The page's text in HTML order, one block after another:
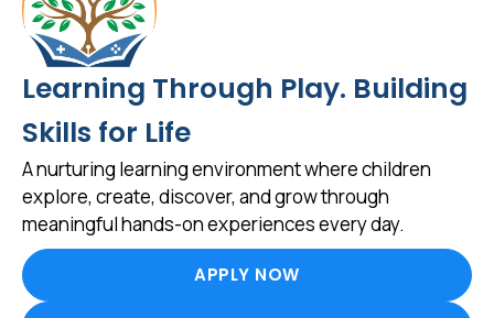
Learning Through Play. Building
Skills for Life
A nurturing learning environment where children
explore, create, discover, and grow through
meaningful hands-on experiences every day.
APPLY NOW